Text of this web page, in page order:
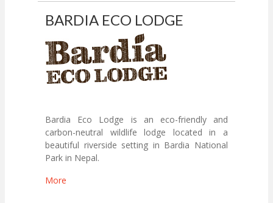
BARDIA ECO LODGE
Bardia Eco Lodge is an eco-friendly and
carbon-neutral wildlife lodge located in a
beautiful riverside setting in Bardia National
Park in Nepal.
More